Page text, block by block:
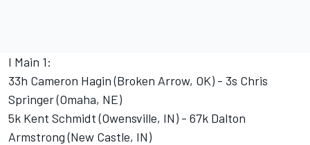
I Main 1:
33h Cameron Hagin (Broken Arrow, OK) - 3s Chris
Springer (Omaha, NE)
5k Kent Schmidt (Owensville, IN) - 67k Dalton
Armstrong (New Castle, IN)